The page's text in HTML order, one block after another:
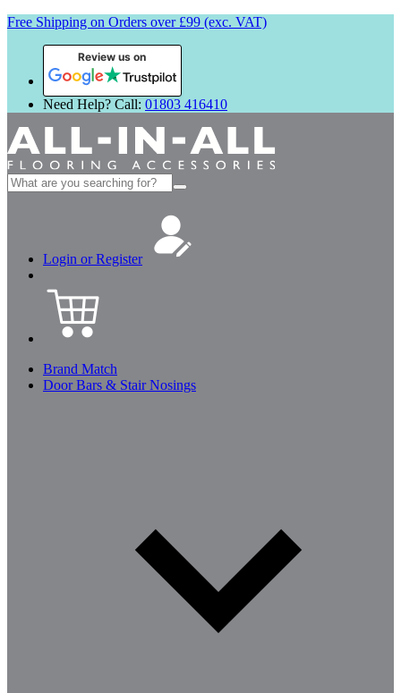
Free Shipping on Orders over £99 (exc. VAT)
Review us on
Need Help? Call: 01803 416410
Search
for:
Login or Register
Brand Match
Door Bars & Stair Nosings